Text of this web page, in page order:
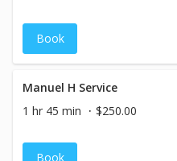
Book
Manuel H Service
1 hr 45 min
$250.00
Book